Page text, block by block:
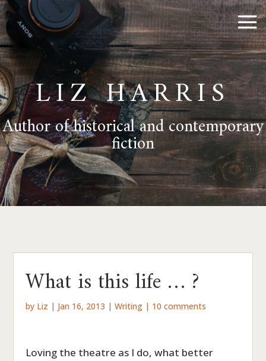
LIZ HARRIS
Author of historical and contemporary
fiction
What is this life … ?
by Liz | Jan 16, 2013 |Writing | 10 comments
Loving the theatre as I do, what better